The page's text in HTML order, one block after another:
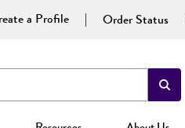
a Profile Order Status